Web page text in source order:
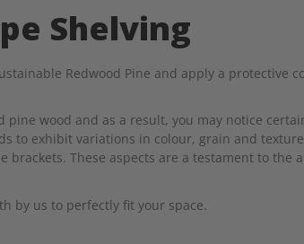
Shelving
Redwood Pine and apply a protective
wood and as a result, you may notice
to exhibit variations in colour, grain and
These aspects are a testament to the
by us to perfectly fit your space.